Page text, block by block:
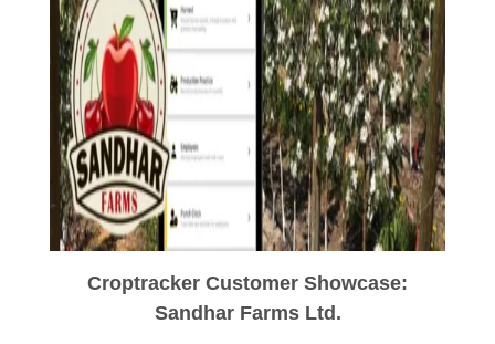
Croptracker Customer Showcase:
Sandhar Farms Ltd.